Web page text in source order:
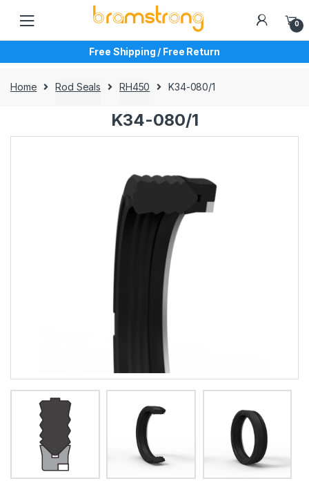
navigation
content
0
Free Shipping / Free Return
Home Rod Seals RH450 K34-080/1
K34-080/1